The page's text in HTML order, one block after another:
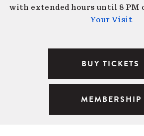
with extended hours until 8 PM
Your Visit
BUY TICKETS
MEMBERSHIP